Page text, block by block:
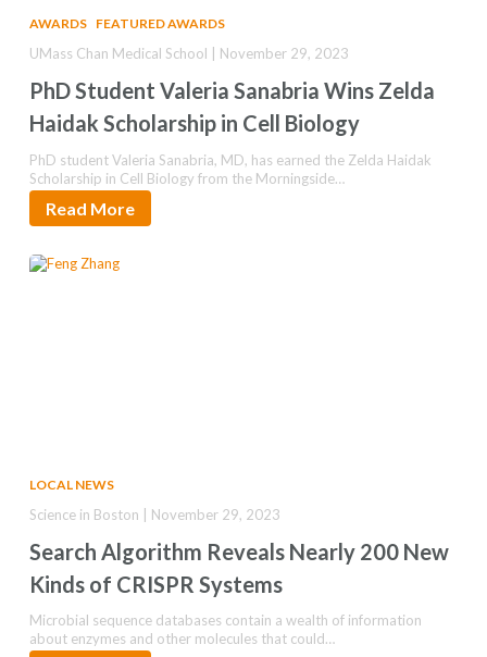
AWARDS FEATURED AWARDS
PhD Student Valeria Sanabria Wins Zelda
Haidak Scholarship in Cell Biology
UMass Chan Medical School | November 29, 2023
PhD student Valeria Sanabria, MD, has earned the Zelda Haidak
Scholarship in Cell Biology from the Morningside…
Read More
LOCAL NEWS
Search Algorithm Reveals Nearly 200 New
Kinds of CRISPR Systems
Science in Boston | November 29, 2023
Microbial sequence databases contain a wealth of information
about enzymes and other molecules that could…